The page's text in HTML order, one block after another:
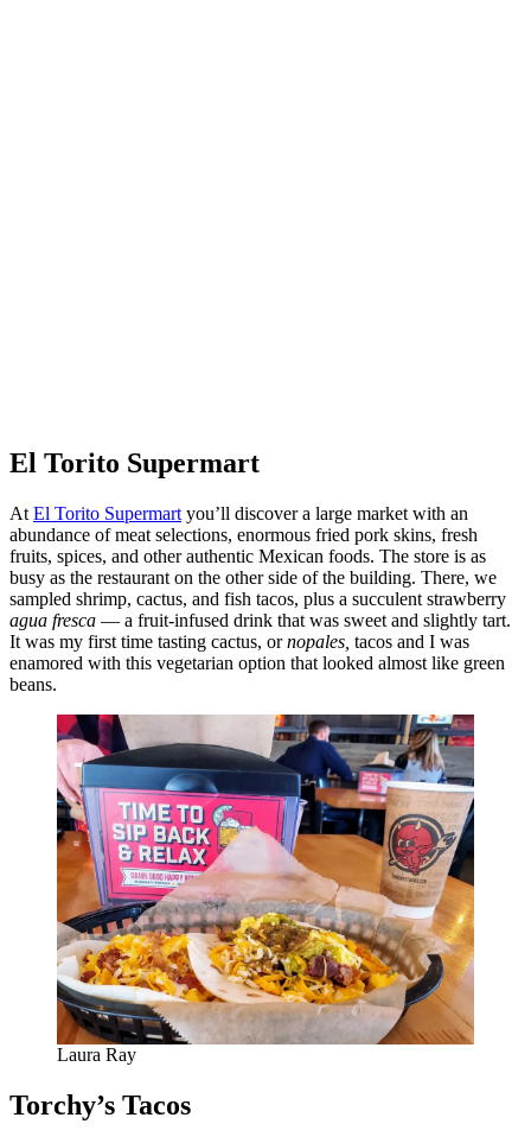
El Torito Supermart
At El Torito Supermart you’ll discover a large market with an
abundance of meat selections, enormous fried pork skins, fresh
fruits, spices, and other authentic Mexican foods. The store is as
busy as the restaurant on the other side of the building. There, we
sampled shrimp, cactus, and fish tacos, plus a succulent strawberry
agua fresca — a fruit-infused drink that was sweet and slightly tart.
It was my first time tasting cactus, ornopales, tacos and I was
enamored with this vegetarian option that looked almost like green
beans.
Laura Ray
Torchy’s Tacos